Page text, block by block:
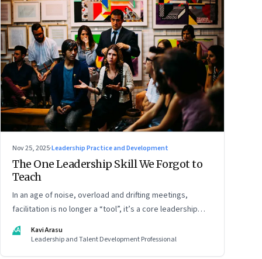
Nov 25, 2025·Leadership Practice and Development
The One Leadership Skill We Forgot to
Teach
In an age of noise, overload and drifting meetings,
facilitation is no longer a “tool”, it’s a core leadership
discipline
KA
Kavi Arasu
Leadership and Talent Development Professional